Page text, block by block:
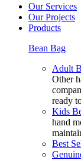
Our Services
Our Projects
Products
Bean Bag
Adult
Other
ready
Kids
hand
Best